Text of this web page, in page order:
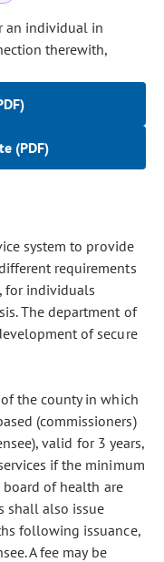
an individual in
therewith,
(PDF)
system to provide
requirements
for individuals
The department of
of secure
the county in which
(commissioners)
valid for 3 years,
if the minimum
board of health are
shall also issue
following issuance,
A fee may be